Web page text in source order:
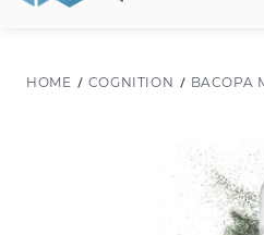
HOME COGNITION BACOPA